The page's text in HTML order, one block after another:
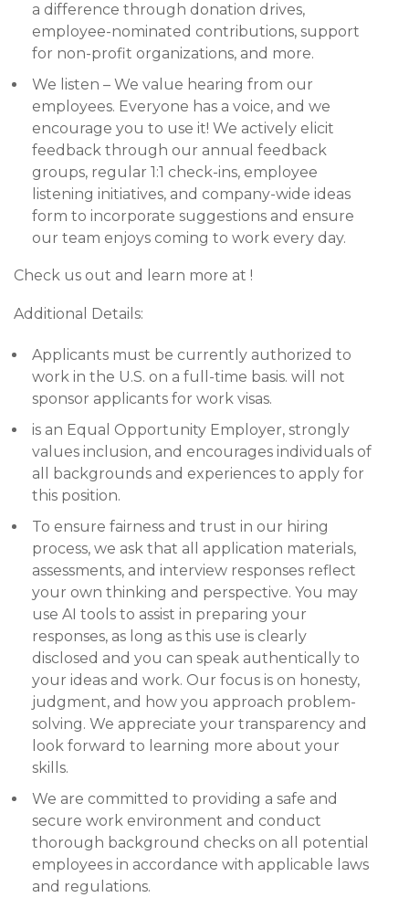
a difference through donation drives,
employee-nominated contributions, support
for non-profit organizations, and more.
We listen – We value hearing from our
employees. Everyone has a voice, and we
encourage you to use it! We actively elicit
feedback through our annual feedback
groups, regular 1:1 check-ins, employee
listening initiatives, and company-wide ideas
form to incorporate suggestions and ensure
our team enjoys coming to work every day.
Check us out and learn more at !
Additional Details:
Applicants must be currently authorized to
work in the U.S. on a full-time basis. will not
sponsor applicants for work visas.
is an Equal Opportunity Employer, strongly
values inclusion, and encourages individuals of
all backgrounds and experiences to apply for
this position.
To ensure fairness and trust in our hiring
process, we ask that all application materials,
assessments, and interview responses reflect
your own thinking and perspective. You may
use AI tools to assist in preparing your
responses, as long as this use is clearly
disclosed and you can speak authentically to
your ideas and work. Our focus is on honesty,
judgment, and how you approach problem-
solving. We appreciate your transparency and
look forward to learning more about your
skills.
We are committed to providing a safe and
secure work environment and conduct
thorough background checks on all potential
employees in accordance with applicable laws
and regulations.